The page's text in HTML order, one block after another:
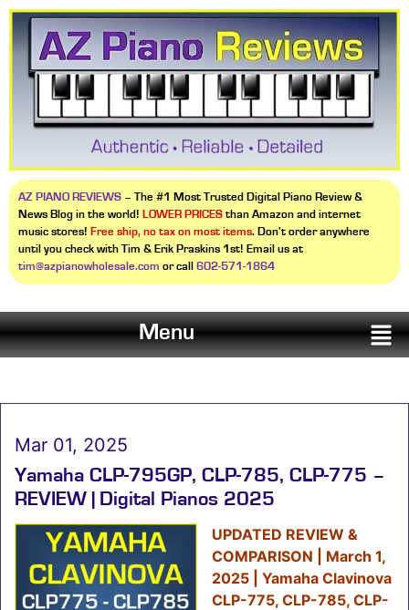
AZ PIANO REVIEWS – The #1 Most Trusted Digital Piano Review &
News Blog in the world! LOWER PRICES than Amazon and internet
music stores! Free ship, no tax on most items. Don’t order anywhere
until you check with Tim & Erik Praskins 1st! Email us at
tim@azpianowholesale.com or call 602-571-1864
Menu
Mar 01, 2025
Yamaha CLP-795GP, CLP-785, CLP-775 –
REVIEW | Digital Pianos 2025
UPDATED REVIEW &
COMPARISON | March 1,
2025 | Yamaha Clavinova
CLP-775, CLP-785, CLP-